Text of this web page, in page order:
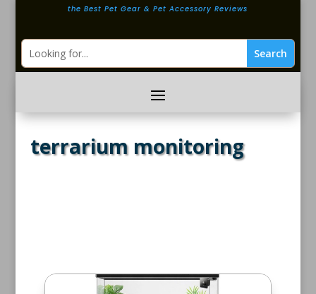
the Best Pet Gear & Pet Accessory Reviews
terrarium monitoring